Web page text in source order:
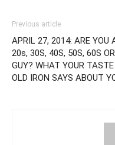
Previous article
APRIL 27, 2014: ARE YOU
20s, 30S, 40S, 50S, 60S
GUY? WHAT YOUR
OLD IRON SAYS ABOUT